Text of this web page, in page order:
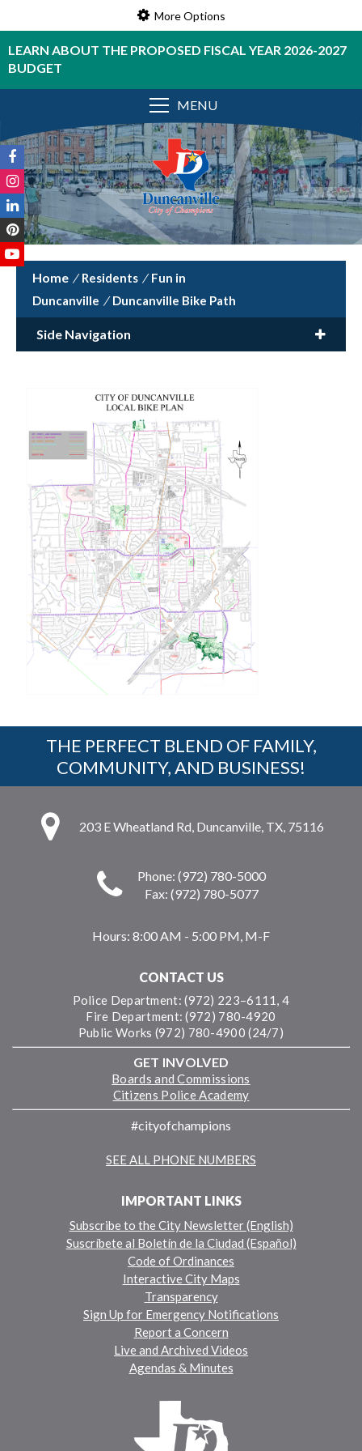
More Options
LEARN ABOUT THE PROPOSED FISCAL YEAR 2026-2027
BUDGET
MENU
/ Residents / Fun in
Duncanville / Duncanville Bike Path
Side Navigation
THE PERFECT BLEND OF FAMILY,
COMMUNITY, AND BUSINESS!
203 E Wheatland Rd, Duncanville, TX, 75116
Phone: (972) 780-5000
Fax: (972) 780-5077
Hours: 8:00 AM - 5:00 PM, M-F
CONTACT US
Police Department: (972) 223–6111, 4
Fire Department: (972) 780-4920
Public Works (972) 780-4900 (24/7)
GET INVOLVED
Boards and Commissions
Citizens Police Academy
#cityofchampions
SEE ALL PHONE NUMBERS
IMPORTANT LINKS
Subscribe to the City Newsletter (English)
Suscríbete al Boletín de la Ciudad (Español)
Code of Ordinances
Interactive City Maps
Transparency
Sign Up for Emergency Notifications
Report a Concern
Live and Archived Videos
Agendas & Minutes